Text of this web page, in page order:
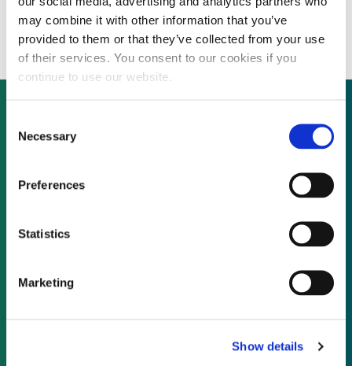
may combine it with other information that you’ve
provided to them or that they’ve collected from your use
of their services. You consent to our cookies if you
continue to use our website.
Selection
Necessary
Preferences
Statistics
Marketing
Show details
solutions
Not already a subscriber?
As a subscriber, you have reached this page
because you are not logged in.